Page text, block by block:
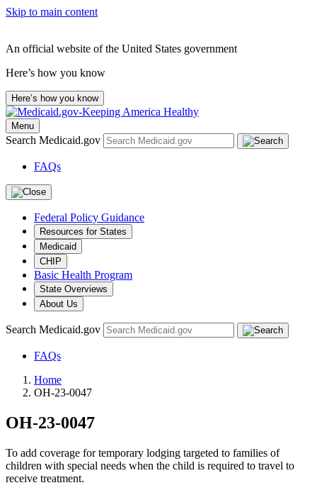
Skip to main content
An official website of the United States government
Here’s how you know
Here’s how you know
Menu
Search Medicaid.gov
FAQs
Federal Policy Guidance
Resources for States
Medicaid
CHIP
Basic Health Program
State Overviews
About Us
Search Medicaid.gov
FAQs
Home
OH-23-0047
OH-23-0047
To add coverage for temporary lodging targeted to families of
children with special needs when the child is required to travel to
receive treatment.